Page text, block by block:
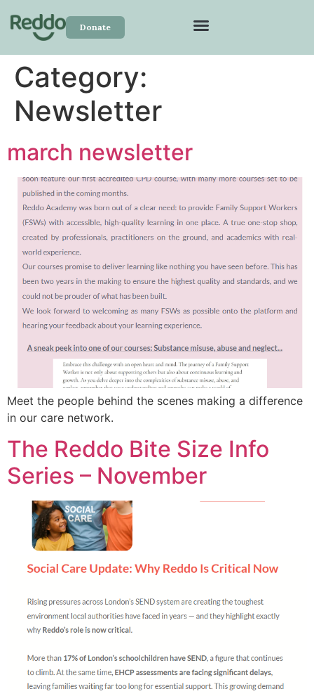
Donate
Category:
Newsletter
march newsletter
Meet the people behind the scenes making a difference
in our care network.
The Reddo Bite Size Info
Series – November